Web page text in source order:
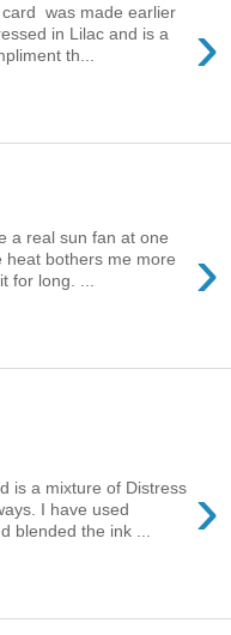
›
was made earlier
in Lilac and is a
th...
›
a real sun fan at one
heat bothers me more
for long. ...
›
is a mixture of Distress
I have used
blended the ink ...